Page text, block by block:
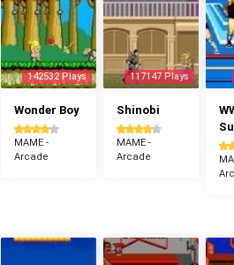
142532 Plays
Wonder Boy
MAME -
Arcade
117147 Plays
Shinobi
MAME -
Arcade